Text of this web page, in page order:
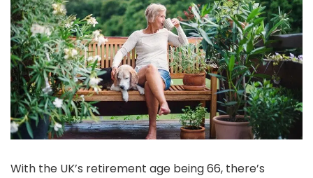
Your
Commonplace
Of
Residing
For
Your
Retirement
With the UK’s retirement age being 66, there’s